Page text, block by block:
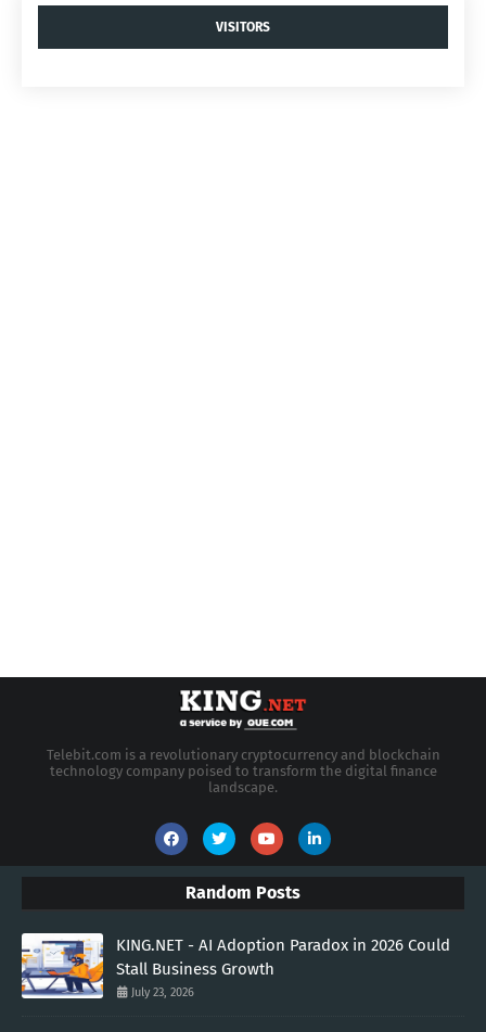
VISITORS
Telebit.com is a revolutionary cryptocurrency and blockchain
technology company poised to transform the digital finance
landscape.
Random Posts
KING.NET - AI Adoption Paradox in 2026 Could
Stall Business Growth
July 23, 2026